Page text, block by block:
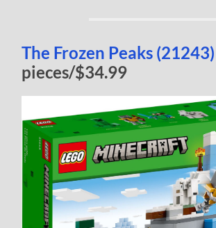
The Frozen Peaks (21243)
pieces/$34.99